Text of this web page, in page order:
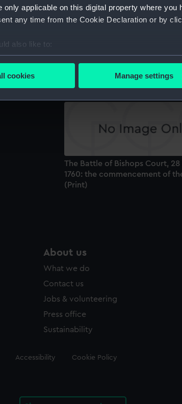
only applicable on this digital property where
any time from the Cookie Declaration or by
also like to:
about your geographical location which
how your personal data is processed and set
cookies to remember your preferences,
also use cookies to tailor our marketing to your
can choose to allow all cookies, change your
cookies Manage settings
where
took the
Ships
the brave Capt Elliott
The Battle of Bishops Court, 28
1760: the commencement of
(Print)
About us
What we do
Contact us
Jobs & volunteering
Press office
Sustainability
Accessibility Cookie Policy